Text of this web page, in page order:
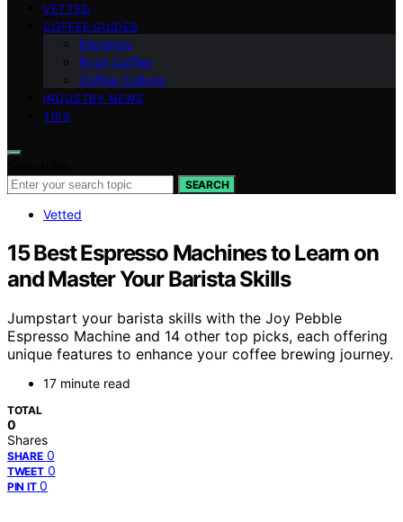
VETTED
COFFEE GUIDES
Espresso
Ryze Coffee
Coffee Culture
INDUSTRY NEWS
TIPS
SEARCH
Vetted
15 Best Espresso Machines to Learn on
and Master Your Barista Skills
Jumpstart your barista skills with the Joy Pebble
Espresso Machine and 14 other top picks, each offering
unique features to enhance your coffee brewing journey.
17 minute read
TOTAL
0
Shares
SHARE 0
TWEET 0
PIN IT 0